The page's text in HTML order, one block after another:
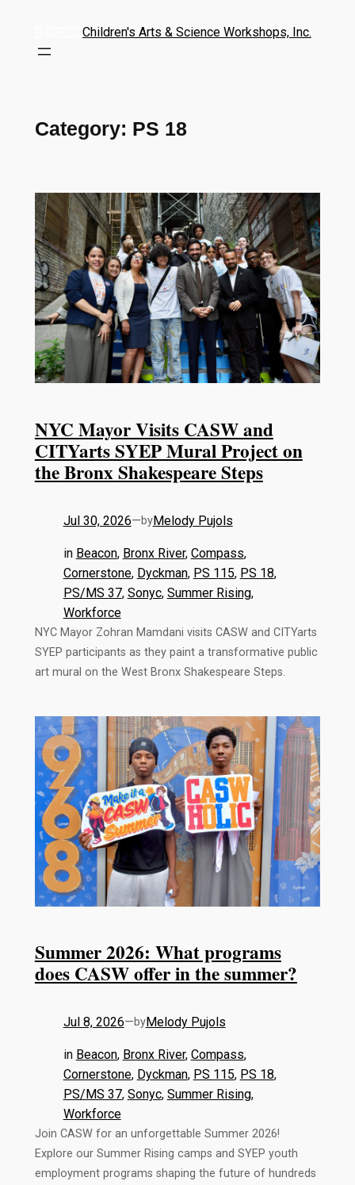
Children's Arts & Science Workshops, Inc.
Category: PS 18
NYC Mayor Visits CASW and
CITYarts SYEP Mural Project on
the Bronx Shakespeare Steps
Jul 30, 2026—byMelody Pujols
in Beacon, Bronx River, Compass,
Cornerstone, Dyckman, PS 115, PS 18,
PS/MS 37, Sonyc, Summer Rising,
Workforce
NYC Mayor Zohran Mamdani visits CASW and CITYarts
SYEP participants as they paint a transformative public
art mural on the West Bronx Shakespeare Steps.
Summer 2026: What programs
does CASW offer in the summer?
Jul 8, 2026—byMelody Pujols
in Beacon, Bronx River, Compass,
Cornerstone, Dyckman, PS 115, PS 18,
PS/MS 37, Sonyc, Summer Rising,
Workforce
Join CASW for an unforgettable Summer 2026!
Explore our Summer Rising camps and SYEP youth
employment programs shaping the future of hundreds